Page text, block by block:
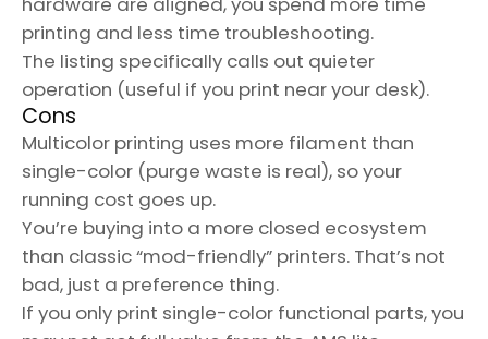
printing and less time troubleshooting.
The listing specifically calls out quieter
operation (useful if you print near your desk).
Cons
Multicolor printing uses more filament than
single-color (purge waste is real), so your
running cost goes up.
You’re buying into a more closed ecosystem
than classic “mod-friendly” printers. That’s not
bad, just a preference thing.
If you only print single-color functional parts, you